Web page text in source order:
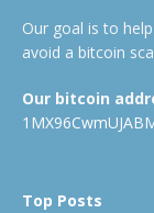
Our goal is to
avoid a bitcoin
Our bitcoin
Top Posts